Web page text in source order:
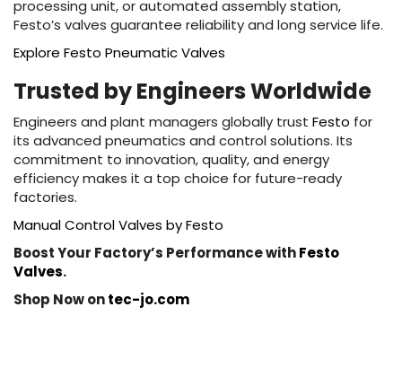
processing unit, or automated assembly station,
Festo’s valves guarantee reliability and long service life.
Explore Festo Pneumatic Valves
Trusted by Engineers Worldwide
Engineers and plant managers globally trust Festo for
its advanced pneumatics and control solutions. Its
commitment to innovation, quality, and energy
efficiency makes it a top choice for future-ready
factories.
Manual Control Valves by Festo
Boost Your Factory’s Performance withFesto
Valves.
Shop Now ontec-jo.com